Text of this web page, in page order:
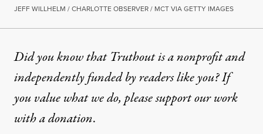
JEFF WILLHELM / CHARLOTTE OBSERVER / MCT VIA GETTY IMAGES
Did you know that Truthout is a nonprofit and
independently funded by readers like you? If
you value what we do, please support our work
witha donation.